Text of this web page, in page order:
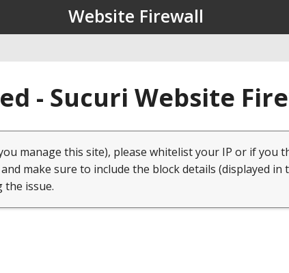
Website Firewall
- Sucuri Website
manage this site), please whitelist your IP or if you
and make sure to include the block details (displayed in
issue.